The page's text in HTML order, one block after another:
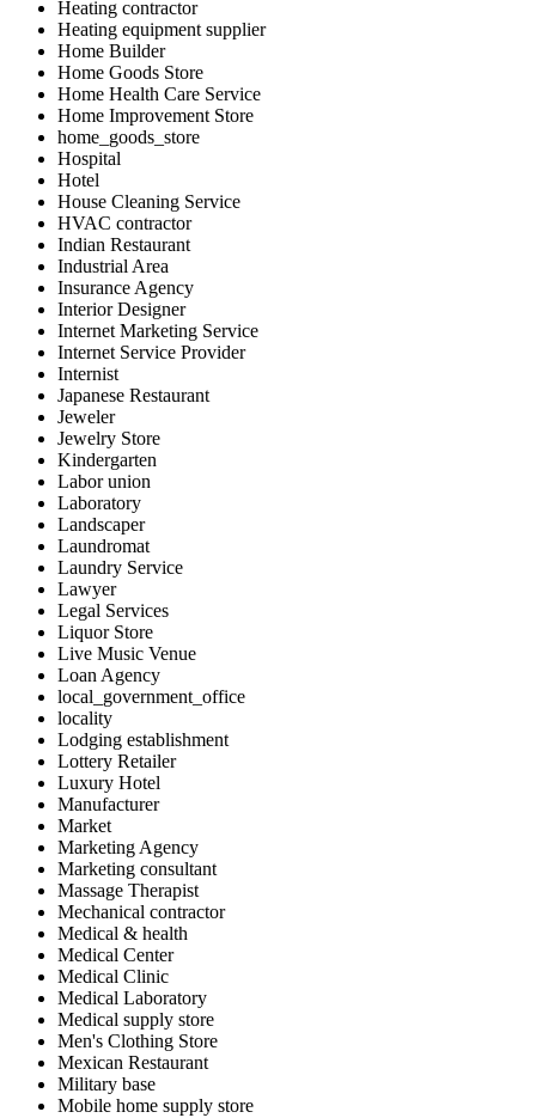
Heating contractor
Heating equipment supplier
Home Builder
Home Goods Store
Home Health Care Service
Home Improvement Store
home_goods_store
Hospital
Hotel
House Cleaning Service
HVAC contractor
Indian Restaurant
Industrial Area
Insurance Agency
Interior Designer
Internet Marketing Service
Internet Service Provider
Internist
Japanese Restaurant
Jeweler
Jewelry Store
Kindergarten
Labor union
Laboratory
Landscaper
Laundromat
Laundry Service
Lawyer
Legal Services
Liquor Store
Live Music Venue
Loan Agency
local_government_office
locality
Lodging establishment
Lottery Retailer
Luxury Hotel
Manufacturer
Market
Marketing Agency
Marketing consultant
Massage Therapist
Mechanical contractor
Medical & health
Medical Center
Medical Clinic
Medical Laboratory
Medical supply store
Men's Clothing Store
Mexican Restaurant
Military base
Mobile home supply store